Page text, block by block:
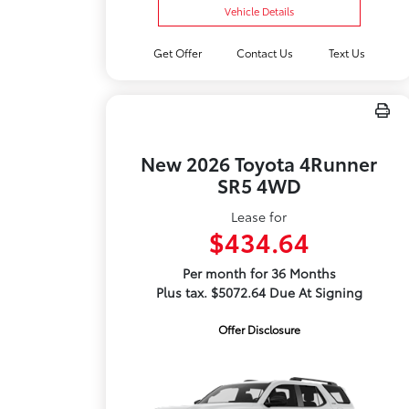
Vehicle Details
Get Offer Contact Us Text Us
New 2026 Toyota 4Runner
SR5 4WD
Lease for
$434.64
Per month for 36 Months
Plus tax. $5072.64 Due At Signing
Offer Disclosure